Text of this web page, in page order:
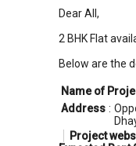
Dear All,
2 BHK Flat
Below are the
Name of
Address :
Project